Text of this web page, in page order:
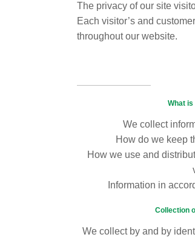
The privacy of our site
Each visitor’s and
throughout our website.
What
We collect
How do we keep
How we use and
Information in
Collection
We collect by and by